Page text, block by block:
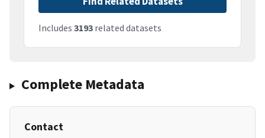
Includes 3193 related datasets
Complete Metadata
Contact